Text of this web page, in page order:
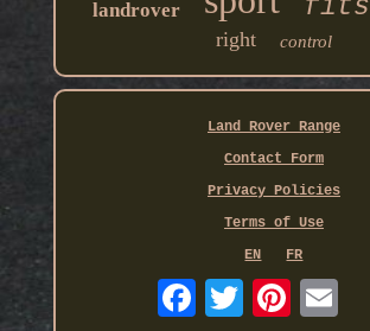
landrover fits
right control
Land Rover Range
Contact Form
Privacy Policies
Terms of Use
EN
FR